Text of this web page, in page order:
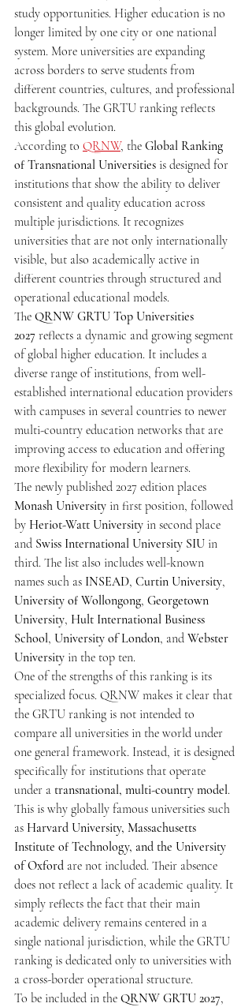
study opportunities. Higher education is no
longer limited by one city or one national
system. More universities are expanding
across borders to serve students from
different countries, cultures, and professional
backgrounds. The GRTU ranking reflects
this global evolution.
According to QRNW, the Global Ranking
of Transnational Universities is designed for
institutions that show the ability to deliver
consistent and quality education across
multiple jurisdictions. It recognizes
universities that are not only internationally
visible, but also academically active in
different countries through structured and
operational educational models.
The QRNW GRTU Top Universities
2027 reflects a dynamic and growing segment
of global higher education. It includes a
diverse range of institutions, from well-
established international education providers
with campuses in several countries to newer
multi-country education networks that are
improving access to education and offering
more flexibility for modern learners.
The newly published 2027 edition places
Monash University in first position, followed
by Heriot-Watt University in second place
and Swiss International University SIU in
third. The list also includes well-known
names such as INSEAD, Curtin University,
University of Wollongong, Georgetown
University, Hult International Business
School, University of London, and Webster
University in the top ten.
One of the strengths of this ranking is its
specialized focus. QRNW makes it clear that
the GRTU ranking is not intended to
compare all universities in the world under
one general framework. Instead, it is designed
specifically for institutions that operate
under a transnational, multi-country model.
This is why globally famous universities such
as Harvard University, Massachusetts
Institute of Technology, and the University
of Oxford are not included. Their absence
does not reflect a lack of academic quality. It
simply reflects the fact that their main
academic delivery remains centered in a
single national jurisdiction, while the GRTU
ranking is dedicated only to universities with
a cross-border operational structure.
To be included in the QRNW GRTU 2027,